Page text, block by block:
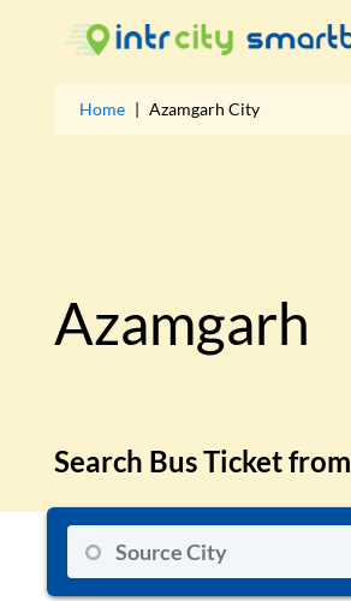
Home | Azamgarh City
Azamgarh
Search Bus Ticket from